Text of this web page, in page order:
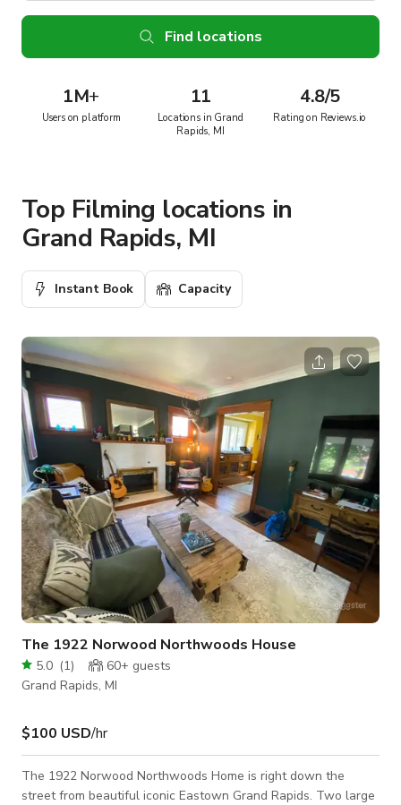
Find locations
1M+
Users on platform
11
Locations in Grand
Rapids, MI
4.8/5
Rating on Reviews.io
Top Filming locations in
Grand Rapids, MI
Instant Book Capacity
The 1922 Norwood Northwoods House
5.0 (1) 60+ guests
Grand Rapids, MI
$100 USD/hr
The 1922 Norwood Northwoods Home is right down the
street from beautiful iconic Eastown Grand Rapids. Two large